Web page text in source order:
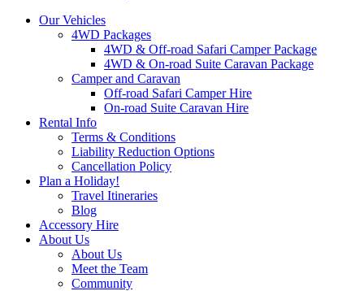
Our Vehicles
4WD Packages
4WD & Off-road Safari Camper Package
4WD & On-road Suite Caravan Package
Camper and Caravan
Off-road Safari Camper Hire
On-road Suite Caravan Hire
Rental Info
Terms & Conditions
Liability Reduction Options
Cancellation Policy
Plan a Holiday!
Travel Itineraries
Blog
Accessory Hire
About Us
About Us
Meet the Team
Community